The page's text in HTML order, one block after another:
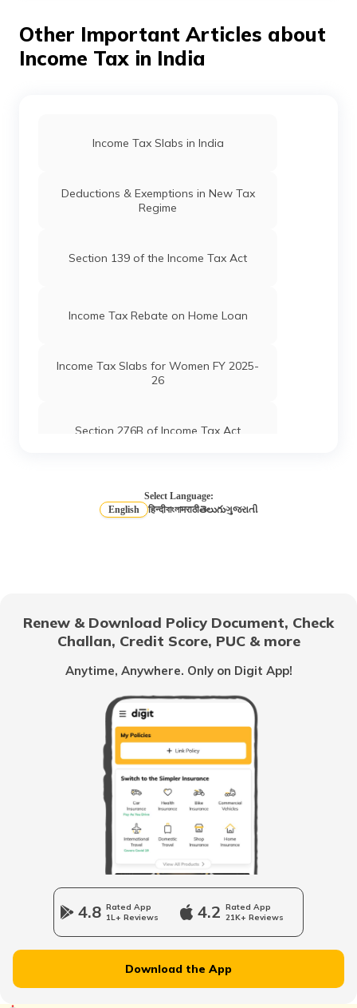
is essential for the claim.
Other Important Articles about
Income Tax in India
Income Tax Slabs in India
Deductions & Exemptions in New Tax
Regime
Section 139 of the Income Tax Act
Income Tax Rebate on Home Loan
Income Tax Slabs for Women FY 2025-
26
Section 276B of Income Tax Act
Income Tax Slabs for Senior & Super
Senior Citizens
What is Hindu Undivided Family
How HUFs Can Invest in Mutual Fund
Penalty for Non-Filing or Late-Filing the
ITR
What is Deed of Partition in HUF
What is Rent-Free Accommodation
Select Language:
English
हिन्दीবাংলাमराठीతెలుగుગુજરાતી
Renew & Download Policy Document, Check
Challan, Credit Score, PUC & more
Anytime, Anywhere. Only on Digit App!
4.8 Rated App
1L+ Reviews
4.2 Rated App
21K+ Reviews
Download the App